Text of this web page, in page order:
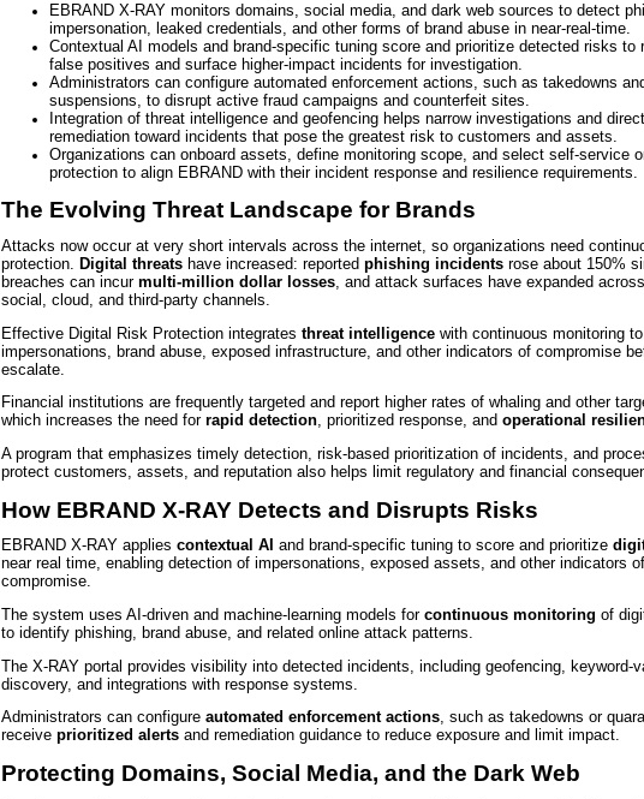
EBRAND X-RAY monitors domains, social media, and dark web sources to detect
impersonation, leaked credentials, and other forms of brand abuse in near-real-time.
Contextual AI models and brand-specific tuning score and prioritize detected risks to
false positives and surface higher-impact incidents for investigation.
Administrators can configure automated enforcement actions, such as takedowns
suspensions, to disrupt active fraud campaigns and counterfeit sites.
Integration of threat intelligence and geofencing helps narrow investigations and direct
remediation toward incidents that pose the greatest risk to customers and assets.
Organizations can onboard assets, define monitoring scope, and select self-service
protection to align EBRAND with their incident response and resilience requirements.
The Evolving Threat Landscape for Brands
Attacks now occur at very short intervals across the internet, so organizations need
protection. Digital threats have increased: reported phishing incidents rose about 150%
breaches can incur multi‑million dollar losses, and attack surfaces have expanded
social, cloud, and third‑party channels.
Effective Digital Risk Protection integrates threat intelligence with continuous monitoring
impersonations, brand abuse, exposed infrastructure, and other indicators of compromise
escalate.
Financial institutions are frequently targeted and report higher rates of whaling and other
which increases the need for rapid detection, prioritized response, and operational
A program that emphasizes timely detection, risk‑based prioritization of incidents, and
protect customers, assets, and reputation also helps limit regulatory and financial
How EBRAND X-RAY Detects and Disrupts Risks
EBRAND X-RAY applies contextual AI and brand-specific tuning to score and prioritize
near real time, enabling detection of impersonations, exposed assets, and other indicators of
compromise.
The system uses AI-driven and machine-learning models for continuous monitoring of
to identify phishing, brand abuse, and related online attack patterns.
The X-RAY portal provides visibility into detected incidents, including geofencing, keyword-
discovery, and integrations with response systems.
Administrators can configure automated enforcement actions, such as takedowns or
receive prioritized alerts and remediation guidance to reduce exposure and limit impact.
Protecting Domains, Social Media, and the Dark Web